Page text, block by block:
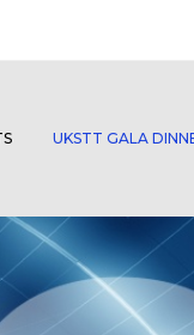
UKSTT GALA